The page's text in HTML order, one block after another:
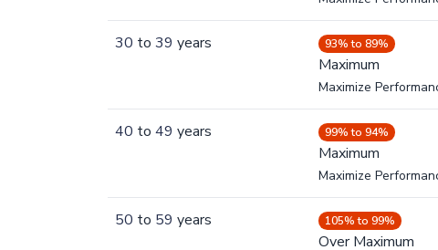
30 to 39 years 93% to 89%
Maximum
Maximize
40 to 49 years 99% to 94%
Maximum
Maximize
50 to 59 years 105% to 99%
Over Maximum